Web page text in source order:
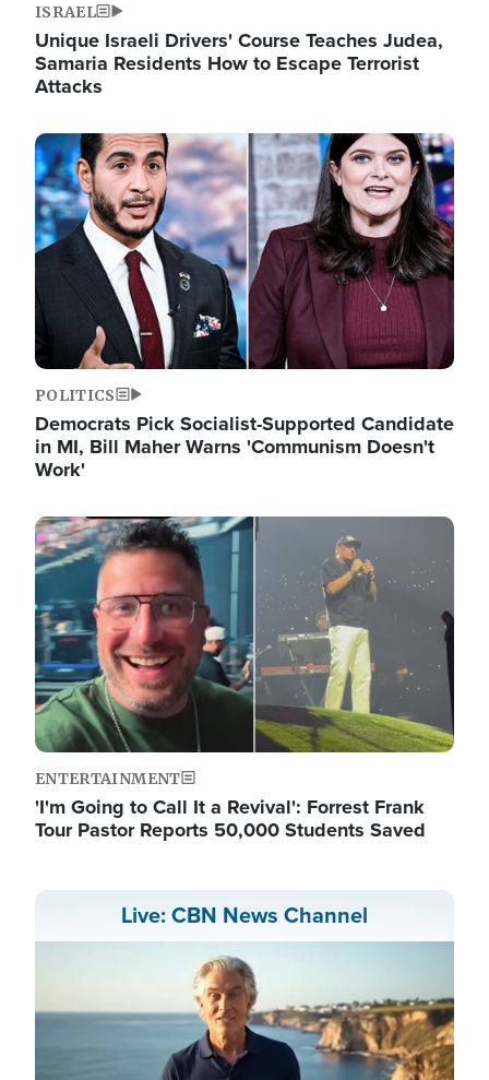
ISRAEL
Unique Israeli Drivers' Course Teaches Judea,
Samaria Residents How to Escape Terrorist
Attacks
Image
POLITICS
Democrats Pick Socialist-Supported Candidate
in MI, Bill Maher Warns 'Communism Doesn't
Work'
Image
ENTERTAINMENT
'I'm Going to Call It a Revival': Forrest Frank
Tour Pastor Reports 50,000 Students Saved
Live: CBN News Channel